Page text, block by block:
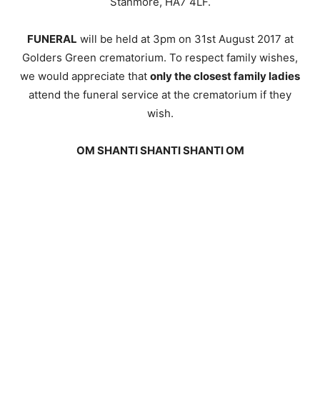
FUNERAL will be held at 3pm on 31st August 2017 at
Golders Green crematorium. To respect family wishes,
we would appreciate that only the closest family ladies
attend the funeral service at the crematorium if they
wish.
OM SHANTI SHANTI SHANTI OM